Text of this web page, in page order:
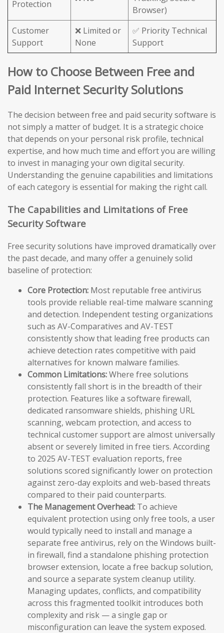
Protection
Browser)
Customer
Support
❌ Limited or
None
✅ Priority Technical
Support
How to Choose Between Free and
Paid Internet Security Solutions
The decision between free and paid security software is
not simply a matter of budget. It is a strategic choice
that depends on your personal risk profile, technical
expertise, and how much time and effort you are willing
to invest in managing your own digital security.
Understanding the genuine capabilities and limitations
of each category is essential for making the right call.
The Capabilities and Limitations of Free
Security Software
Free security solutions have improved dramatically over
the past decade, and many offer a genuinely solid
baseline of protection:
Core Protection: Most reputable free antivirus
tools provide reliable real-time malware scanning
and detection. Independent testing organizations
such as AV-Comparatives and AV-TEST
consistently show that leading free products can
achieve detection rates competitive with paid
alternatives for known malware families.
Common Limitations:Where free solutions
consistently fall short is in the breadth of their
protection. Features like a software firewall,
dedicated ransomware shields, phishing URL
scanning, webcam protection, and access to
technical customer support are almost universally
absent or severely limited in free tiers. According
to 2025 AV-TEST evaluation reports, free
solutions scored significantly lower on protection
against zero-day exploits and web-based threats
compared to their paid counterparts.
The Management Overhead: To achieve
equivalent protection using only free tools, a user
would typically need to install and manage a
separate free antivirus, rely on the Windows built-
in firewall, find a standalone phishing protection
browser extension, locate a free backup solution,
and source a separate system cleanup utility.
Managing updates, conflicts, and compatibility
across this fragmented toolkit introduces both
complexity and risk — a single gap or
misconfiguration can leave the system exposed.